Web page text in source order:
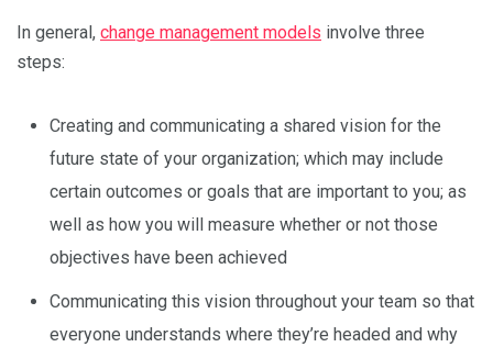
In general, change management models involve three
steps:
Creating and communicating a shared vision for the
future state of your organization; which may include
certain outcomes or goals that are important to you; as
well as how you will measure whether or not those
objectives have been achieved
Communicating this vision throughout your team so that
everyone understands where they’re headed and why